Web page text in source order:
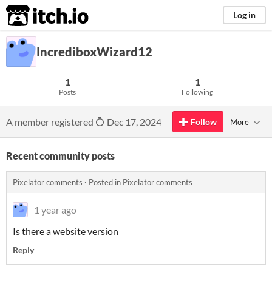
itch.io Log in
IncrediboxWizard12
1
Posts
1
Following
A member registered Dec 17, 2024 Follow More
Recent community posts
Pixelator comments · Posted in Pixelator comments
1 year ago
Is there a website version
Reply